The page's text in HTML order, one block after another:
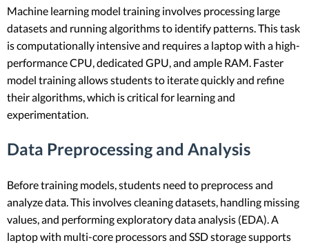
Machine learning model training involves processing large
datasets and running algorithms to identify patterns. This task
is computationally intensive and requires a laptop with a high-
performance CPU, dedicated GPU, and ample RAM. Faster
model training allows students to iterate quickly and refine
their algorithms, which is critical for learning and
experimentation.
Data Preprocessing and Analysis
Before training models, students need to preprocess and
analyze data. This involves cleaning datasets, handling missing
values, and performing exploratory data analysis (EDA). A
laptop with multi-core processors and SSD storage supports